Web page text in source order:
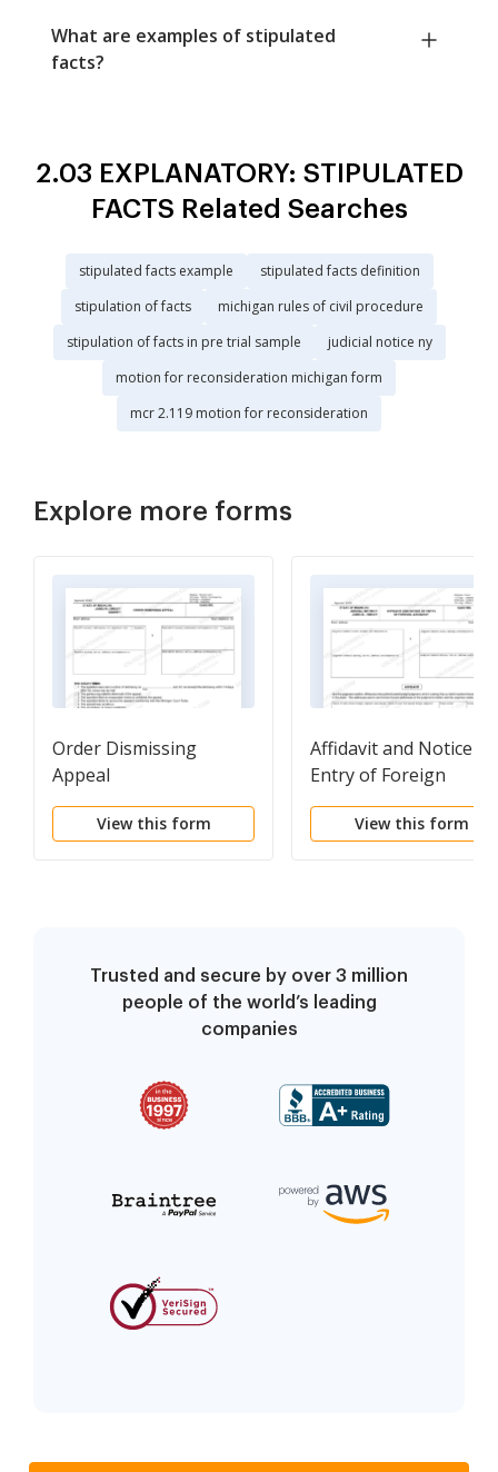
What are examples of stipulated
facts?
2.03 EXPLANATORY: STIPULATED
FACTS Related Searches
stipulated facts example
stipulated facts definition
stipulation of facts
michigan rules of civil procedure
stipulation of facts in pre trial sample
judicial notice ny
motion for reconsideration michigan form
mcr 2.119 motion for reconsideration
Explore more forms
Order Dismissing
Appeal
View this form
Affidavit and Notice of
Entry of Foreign
Judgment
View this form
Trusted and secure by over 3 million
people of the world’s leading
companies